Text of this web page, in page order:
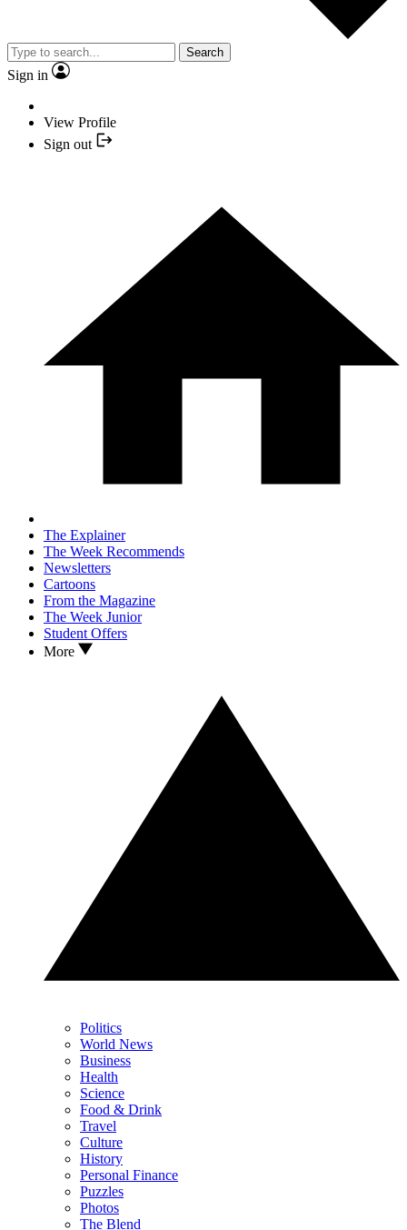
Search
Sign in
View Profile
Sign out
The Explainer
The Week Recommends
Newsletters
Cartoons
From the Magazine
The Week Junior
Student Offers
More
Politics
World News
Business
Health
Science
Food & Drink
Travel
Culture
History
Personal Finance
Puzzles
Photos
The Blend